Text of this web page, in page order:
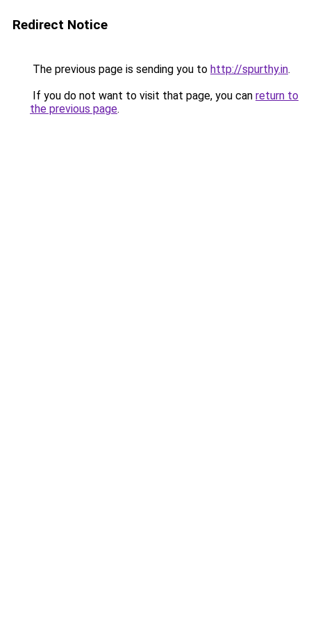
Redirect Notice
The previous page is sending you to http://spurthy.in.
If you do not want to visit that page, you can return to
the previous page.